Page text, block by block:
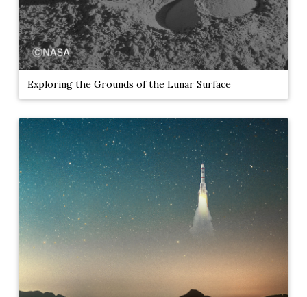
Exploring the Grounds of the Lunar Surface